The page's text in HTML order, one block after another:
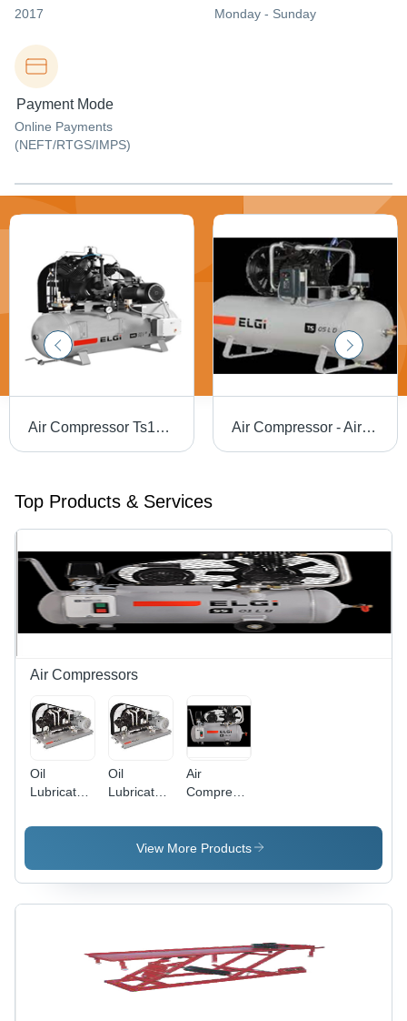
2017 Monday - Sunday
Payment Mode
Online Payments
(NEFT/RTGS/IMPS)
Air Compressor Ts15Lb Pet -30 Tm - Color: White Air Compressor - Air Tank Capacity: 220L Liter (L)
Top Products & Services
Air Compressors
Oil
Lubricated
Direct
Tm220 L -
Frequency:
Oil
Lubricated
Two Stage
Ts10 Lb
Hp -30 Bm
30 Liters
Liter (L)
Air
Compressor
10 Tm 100
L - Color:
View More Products